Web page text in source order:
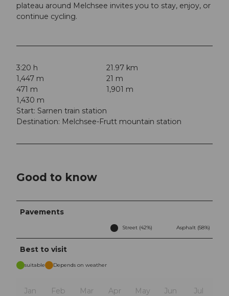
plateau around Melchsee invites you to stay, enjoy, or
continue cycling.
3:20 h
21.97 km
1,447 m
21 m
471 m
1,901 m
1,430 m
Start: Sarnen train station
Destination: Melchsee-Frutt mountain station
Good to know
Pavements
Street (42%) Asphalt (58%)
Best to visit
suitable Depends on weather
Jan Feb Mar Apr May Jun Jul